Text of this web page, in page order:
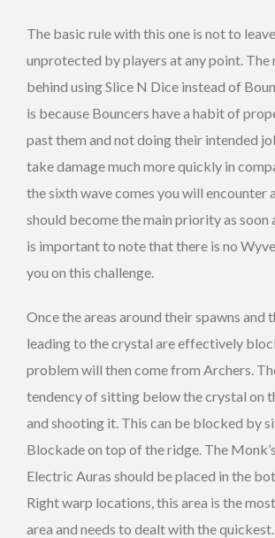
The basic rule with this one is not to
unprotected by players at any point. The
behind using Slice N Dice instead of
is because Bouncers have a habit of
past them and not doing their intended
take damage much more quickly in
the sixth wave comes you will encounter
should become the main priority as soon
is important to note that there is no
you on this challenge.
Once the areas around their spawns and
leading to the crystal are effectively
problem will then come from Archers.
tendency of sitting below the crystal on
and shooting it. This can be blocked by
Blockade on top of the ridge. The
Electric Auras should be placed in the
Right warp locations, this area is the
area and needs to dealt with the quickest.